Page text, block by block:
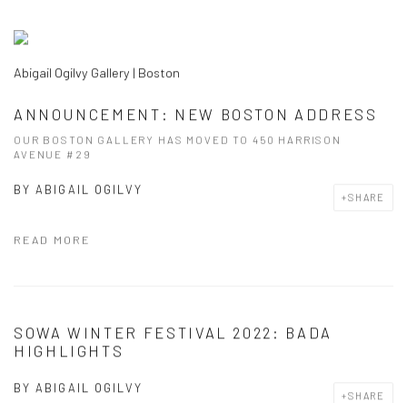
Abigail Ogilvy Gallery | Boston
ANNOUNCEMENT: NEW BOSTON ADDRESS
OUR BOSTON GALLERY HAS MOVED TO 450 HARRISON
AVENUE #29
BYABIGAIL OGILVY
SHARE
READ MORE
SOWA WINTER FESTIVAL 2022: BADA
HIGHLIGHTS
BYABIGAIL OGILVY
SHARE